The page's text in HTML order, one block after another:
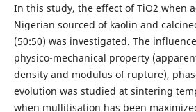
In this study, the effect of TiO2 when
Nigerian sourced of kaolin and
(50:50) was investigated. The
physico-mechanical property
density and modulus of rupture),
evolution was studied at sintering
when mullitisation has been